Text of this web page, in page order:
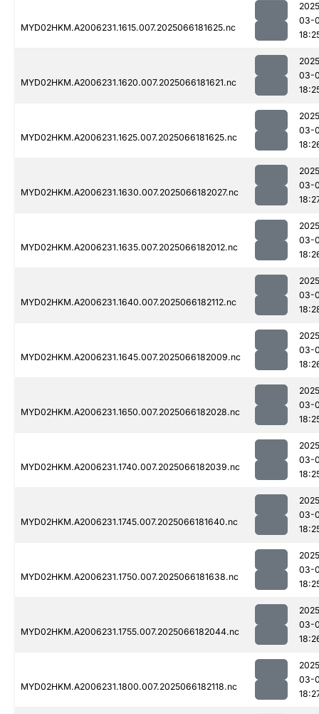
MYD02HKM.A2006231.1615.007.2025066181625.nc
03-
MYD02HKM.A2006231.1620.007.2025066181621.nc
03-
MYD02HKM.A2006231.1625.007.2025066181625.nc
03-
MYD02HKM.A2006231.1630.007.2025066182027.nc
03-
MYD02HKM.A2006231.1635.007.2025066182012.nc
03-
MYD02HKM.A2006231.1640.007.2025066182112.nc
03-
MYD02HKM.A2006231.1645.007.2025066182009.nc
03-
MYD02HKM.A2006231.1650.007.2025066182028.nc
03-
MYD02HKM.A2006231.1740.007.2025066182039.nc
03-
MYD02HKM.A2006231.1745.007.2025066181640.nc
03-
MYD02HKM.A2006231.1750.007.2025066181638.nc
03-
MYD02HKM.A2006231.1755.007.2025066182044.nc
03-
MYD02HKM.A2006231.1800.007.2025066182118.nc
03-